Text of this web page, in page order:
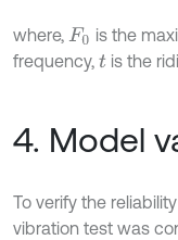
where, F0 is the
frequency, tis the
4. Model
To verify the
vibration test was